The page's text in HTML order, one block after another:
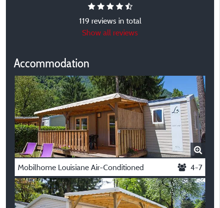
119 reviews in total
Show all reviews
Accommodation
Mobilhome Louisiane Air-Conditioned 4-7